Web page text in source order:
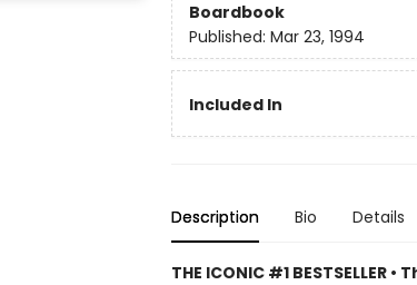
Boardbook
Published: Mar 23, 1994
Included In
Description Bio Details
THE ICONIC #1